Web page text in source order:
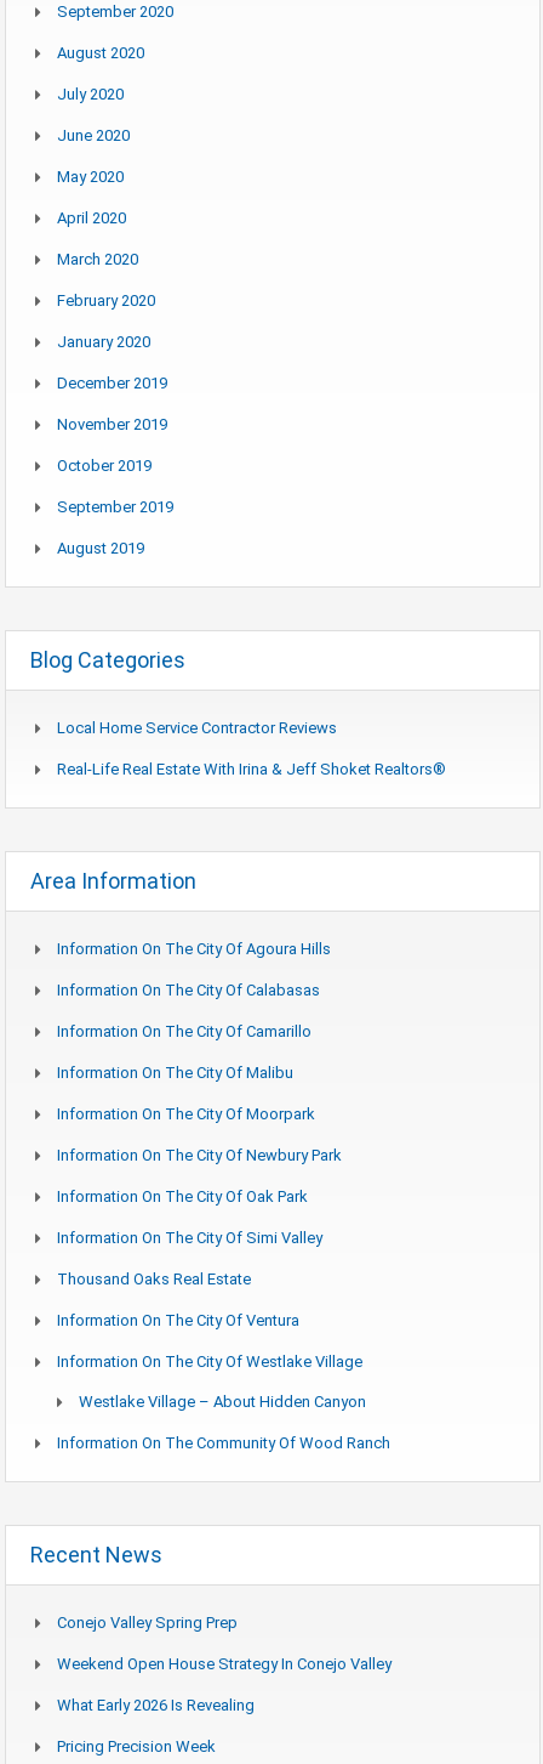
September 2020
August 2020
July 2020
June 2020
May 2020
April 2020
March 2020
February 2020
January 2020
December 2019
November 2019
October 2019
September 2019
August 2019
Blog Categories
Local Home Service Contractor Reviews
Real-Life Real Estate With Irina & Jeff Shoket Realtors®
Area Information
Information On The City Of Agoura Hills
Information On The City Of Calabasas
Information On The City Of Camarillo
Information On The City Of Malibu
Information On The City Of Moorpark
Information On The City Of Newbury Park
Information On The City Of Oak Park
Information On The City Of Simi Valley
Thousand Oaks Real Estate
Information On The City Of Ventura
Information On The City Of Westlake Village
Westlake Village – About Hidden Canyon
Information On The Community Of Wood Ranch
Recent News
Conejo Valley Spring Prep
Weekend Open House Strategy In Conejo Valley
What Early 2026 Is Revealing
Pricing Precision Week